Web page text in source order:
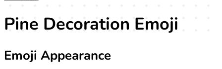
Pine Decoration Emoji
Emoji Appearance